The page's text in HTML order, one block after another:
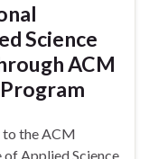
Science
ACM
to the ACM
Applied Science